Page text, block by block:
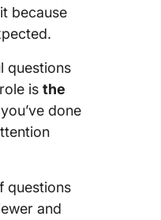
because
questions
is the
done
questions
and